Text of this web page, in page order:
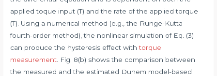
applied toque input (T) and the rate of the applied torque
(T). Using a numerical method (e.g., the Runge-Kutta
fourth-order method), the nonlinear simulation of Eq. (3)
can produce the hysteresis effect withtorque
measurement . Fig. 8(b) shows the comparison between
the measured and the estimated Duhem model-based